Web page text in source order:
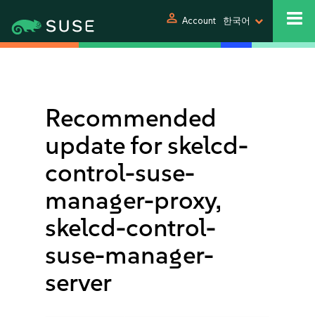
person Account 한국어
Recommended
update for skelcd-
control-suse-
manager-proxy,
skelcd-control-
suse-manager-
server